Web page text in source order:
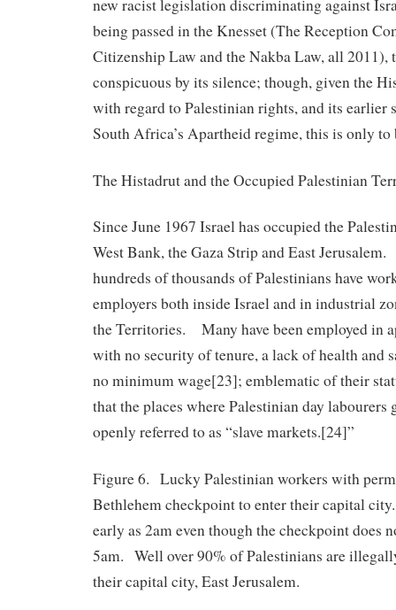
new racist legislation discriminating against
being passed in the Knesset (The Reception
Citizenship Law and the Nakba Law, all 2011),
conspicuous by its silence; though, given the
with regard to Palestinian rights, and its earlier
South Africa’s Apartheid regime, this is only to
The Histadrut and the Occupied Palestinian
Since June 1967 Israel has occupied the
West Bank, the Gaza Strip and East
hundreds of thousands of Palestinians have
employers both inside Israel and in industrial
the Territories. Many have been employed in
with no security of tenure, a lack of health and
no minimum wage[23]; emblematic of their
that the places where Palestinian day labourers
openly referred to as “slave markets.[24]”
Figure 6. Lucky Palestinian workers with
Bethlehem checkpoint to enter their capital
early as 2am even though the checkpoint does
5am. Well over 90% of Palestinians are
their capital city, East Jerusalem.